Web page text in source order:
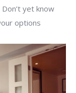
yet know
options